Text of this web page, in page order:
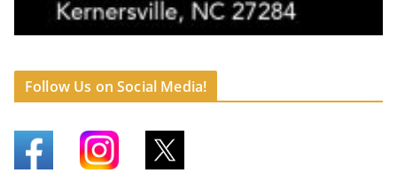
Follow Us on Social Media!